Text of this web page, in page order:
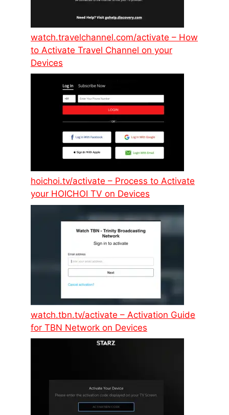
watch.travelchannel.com/activate – How
to Activate Travel Channel on your
Devices
hoichoi.tv/activate – Process to Activate
your HOICHOI TV on Devices
watch.tbn.tv/activate – Activation Guide
for TBN Network on Devices